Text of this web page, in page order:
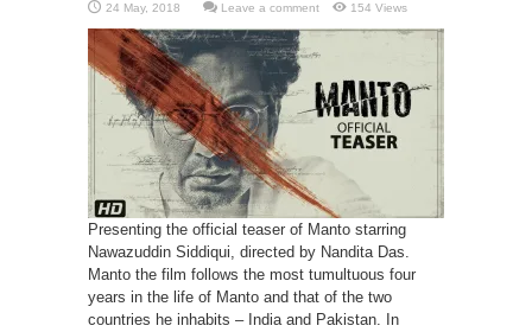
Leave a comment 154 Views
Presenting the official teaser of Manto starring
Nawazuddin Siddiqui, directed by Nandita Das.
Manto the film follows the most tumultuous four
years in the life of Manto and that of the two
countries he inhabits – India and Pakistan. In